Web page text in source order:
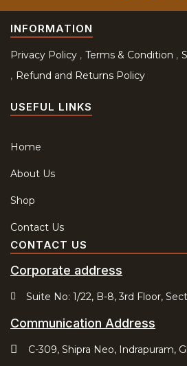
INFORMATION
Privacy Policy Terms & Condition
Refund and Returns Policy
USEFUL LINKS
Home
About Us
Shop
Contact Us
CONTACT US
Corporate address
Suite No: 1/22, B-8, 3rd Floor,
Communication Address
C-309, Shipra Neo, Indrapuram,